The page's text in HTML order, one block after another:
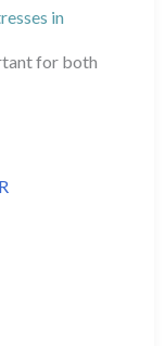
in
for both